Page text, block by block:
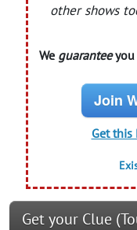
other shows
We guaranteeyou
Join
Get this
Get your Clue